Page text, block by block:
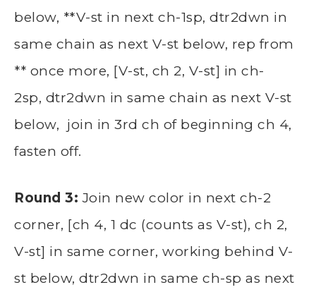
below, **V-st in next ch-1sp, dtr2dwn in
same chain as next V-st below, rep from
** once more, [V-st, ch 2, V-st] in ch-
2sp, dtr2dwn in same chain as next V-st
below, join in 3rd ch of beginning ch 4,
fasten off.
Round 3: Join new color in next ch-2
corner, [ch 4, 1 dc (counts as V-st), ch 2,
V-st] in same corner, working behind V-
st below, dtr2dwn in same ch-sp as next